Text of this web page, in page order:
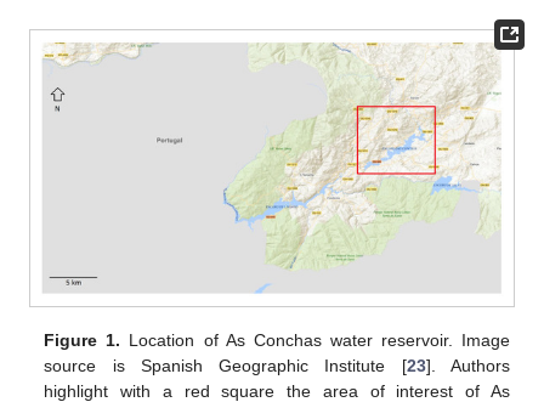
Figure 1. Location of As Conchas water reservoir. Image
source is Spanish Geographic Institute [23]. Authors
highlight with a red square the area of interest of As